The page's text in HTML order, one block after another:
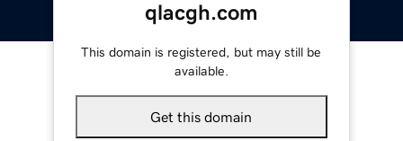
qlacgh.com
This domain is registered, but may still be
available.
Get this domain